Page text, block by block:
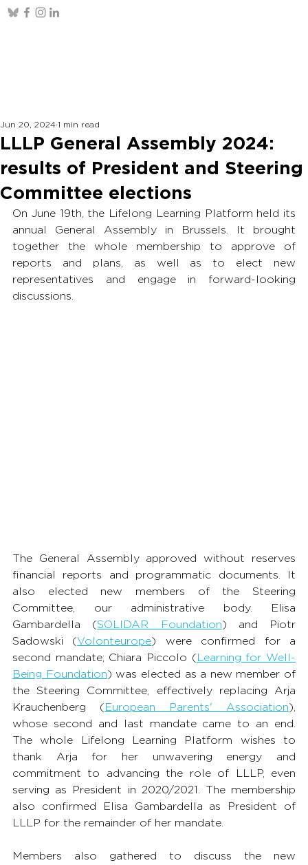
LLLP General Assembly 2024:
results of President and Steering
Committee elections
Jun 20, 2024 1 min read
On June 19th, the Lifelong Learning Platform held its
annual General Assembly in Brussels. It brought
together the whole membership to approve of
reports and plans, as well as to elect new
representatives and engage in forward-looking
discussions.
The General Assembly approved without reserves
financial reports and programmatic documents. It
also elected new members of the Steering
Committee, our administrative body. Elisa
Gambardella (SOLIDAR Foundation) and Piotr
Sadowski (Volonteurope) were confirmed for a
second mandate; Chiara Piccolo (Learning for Well-
Being Foundation) was elected as a new member of
the Steering Committee, effectively replacing Arja
Krauchenberg (European Parents' Association),
whose second and last mandate came to an end.
The whole Lifelong Learning Platform wishes to
thank Arja for her unwavering energy and
commitment to advancing the role of LLLP, even
serving as President in 2020/2021. The membership
also confirmed Elisa Gambardella as President of
LLLP for the remainder of her mandate.
Members also gathered to discuss the new